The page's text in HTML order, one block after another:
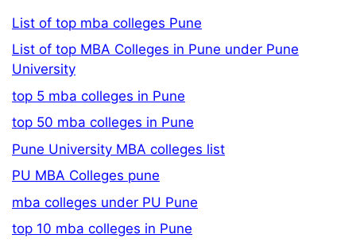
List of top mba colleges Pune
List of top MBA Colleges in Pune under Pune
University
top 5 mba colleges in Pune
top 50 mba colleges in Pune
Pune University MBA colleges list
PU MBA Colleges pune
mba colleges under PU Pune
top 10 mba colleges in Pune